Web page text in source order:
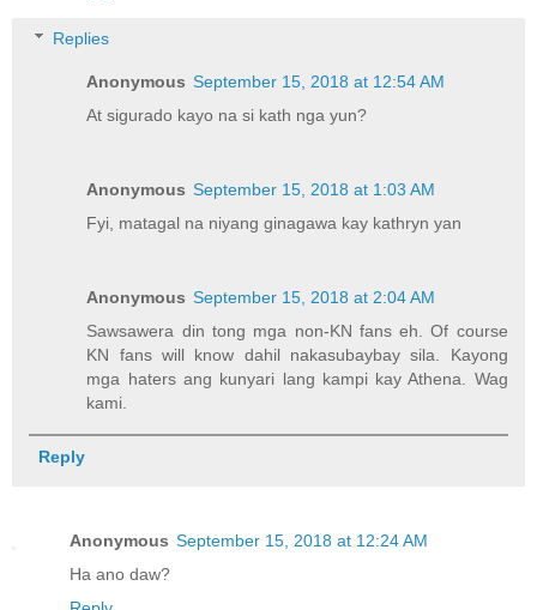
Replies
Anonymous September 15, 2018 at 12:54 AM
At sigurado kayo na si kath nga yun?
Anonymous September 15, 2018 at 1:03 AM
Fyi, matagal na niyang ginagawa kay kathryn yan
Anonymous September 15, 2018 at 2:04 AM
Sawsawera din tong mga non-KN fans eh. Of course
KN fans will know dahil nakasubaybay sila. Kayong
mga haters ang kunyari lang kampi kay Athena. Wag
kami.
Reply
Anonymous September 15, 2018 at 12:24 AM
Ha ano daw?